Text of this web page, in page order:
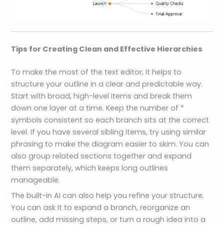
Tips for Creating Clean and Effective Hierarchies
To make the most of the text editor, it helps to
structure your outline in a clear and predictable way.
Start with broad, high-level items and break them
down one layer at a time. Keep the number of *
symbols consistent so each branch sits at the correct
level. If you have several sibling items, try using similar
phrasing to make the diagram easier to skim. You can
also group related sections together and expand
them separately, which keeps long outlines
manageable.
The built-in AI can also help you refine your structure.
You can ask it to expand a branch, reorganize an
outline, add missing steps, or turn a rough idea into a